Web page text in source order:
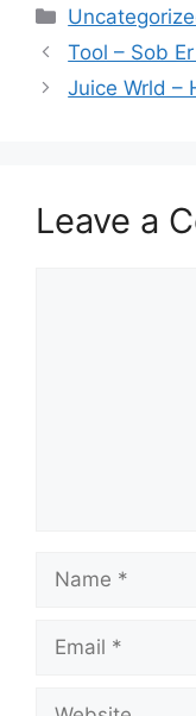
Categories
Tool – Sob
Juice Wrld –
Leave a